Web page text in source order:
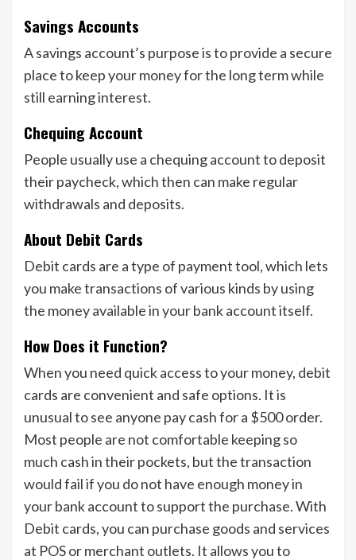
Savings Accounts
A savings account’s purpose is to provide a secure
place to keep your money for the long term while
still earning interest.
Chequing Account
People usually use a chequing account to deposit
their paycheck, which then can make regular
withdrawals and deposits.
About Debit Cards
Debit cards are a type of payment tool, which lets
you make transactions of various kinds by using
the money available in your bank account itself.
How Does it Function?
When you need quick access to your money, debit
cards are convenient and safe options. It is
unusual to see anyone pay cash for a $500 order.
Most people are not comfortable keeping so
much cash in their pockets, but the transaction
would fail if you do not have enough money in
your bank account to support the purchase. With
Debit cards, you can purchase goods and services
at POS or merchant outlets. It allows you to